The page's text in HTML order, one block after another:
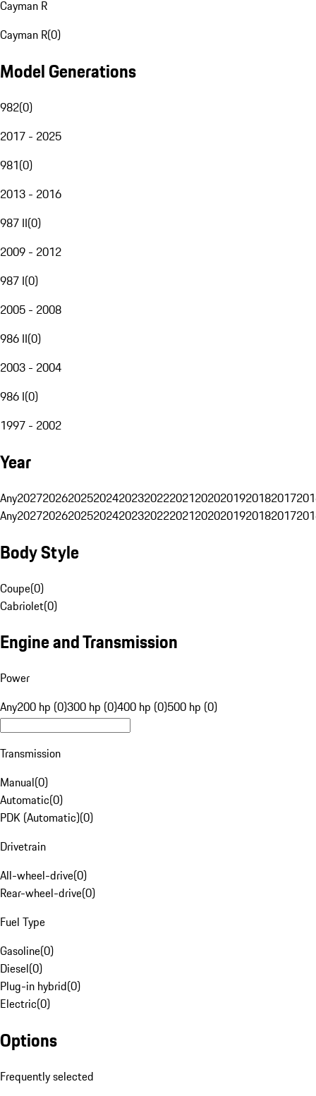
Cayman R
Cayman R(0)
Model Generations
982(0)
2017 - 2025
981(0)
2013 - 2016
987 II(0)
2009 - 2012
987 I(0)
2005 - 2008
986 II(0)
2003 - 2004
986 I(0)
1997 - 2002
Year
Any20272026202520242023202220212020201920182017
Any20272026202520242023202220212020201920182017
Body Style
Coupe(0)
Cabriolet(0)
Engine and Transmission
Power
Any200 hp (0)300 hp (0)400 hp (0)500 hp (0)
Transmission
Manual(0)
Automatic(0)
PDK (Automatic)(0)
Drivetrain
All-wheel-drive(0)
Rear-wheel-drive(0)
Fuel Type
Gasoline(0)
Diesel(0)
Plug-in hybrid(0)
Electric(0)
Options
Frequently selected